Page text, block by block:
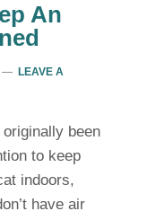
An
LEAVE A
originally been
to keep
indoors,
have air